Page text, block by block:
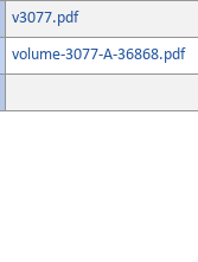
v3077.pdf
volume-3077-A-36868.pdf